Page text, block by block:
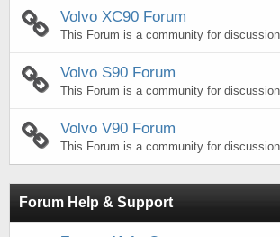
Volvo XC90 Forum
This Forum is a community for
Volvo S90 Forum
This Forum is a community for
Volvo V90 Forum
This Forum is a community for
Forum Help & Support